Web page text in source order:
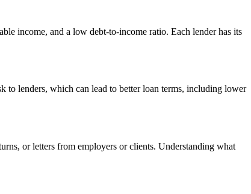
income, and a low debt-to-income ratio. Each lender has its
lenders, which can lead to better loan terms, including lower
or letters from employers or clients. Understanding what